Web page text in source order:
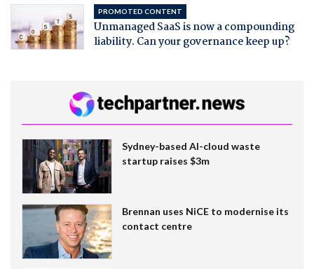
PROMOTED CONTENT
Unmanaged SaaS is now a compounding
liability. Can your governance keep up?
Sydney-based AI-cloud waste
startup raises $3m
Brennan uses NiCE to modernise its
contact centre